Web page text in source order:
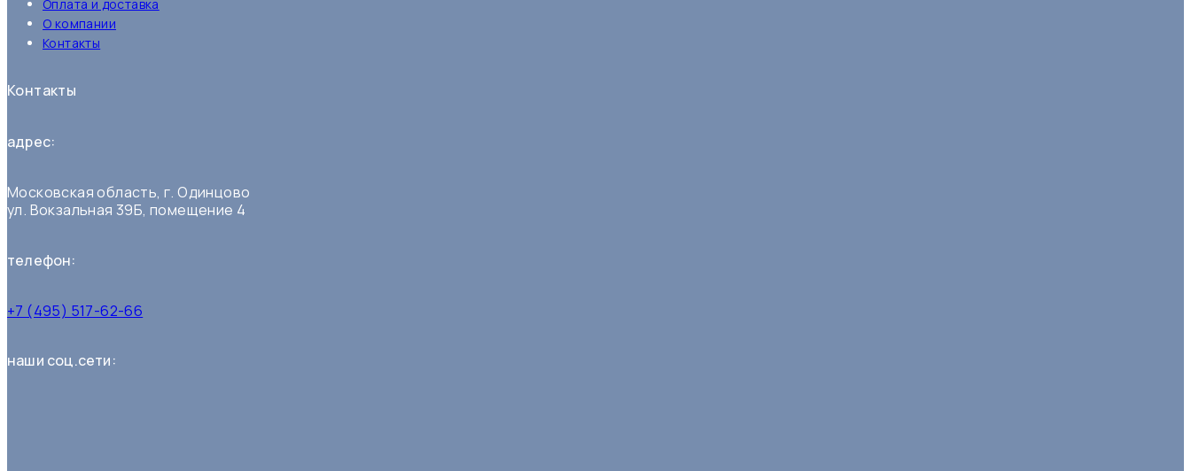
Оплата и доставка
О компании
Контакты
Контакты
адрес:
Московская область, г. Одинцово
ул. Вокзальная 39Б, помещение 4
телефон:
+7 (495) 517-62-66
наши соц.сети: